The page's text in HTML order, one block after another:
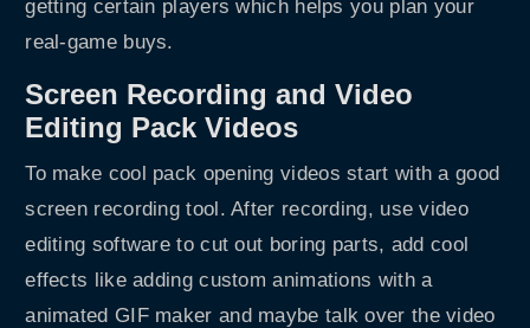
getting certain players which helps you plan your
real-game buys.
Screen Recording and Video
Editing Pack Videos
To make cool pack opening videos start with a good
screen recording tool. After recording, use video
editing software to cut out boring parts, add cool
effects like adding custom animations with a
animated GIF maker and maybe talk over the video